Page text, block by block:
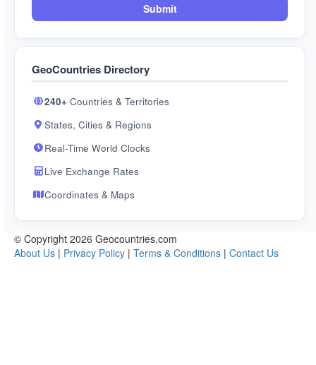
Submit
GeoCountries Directory
240+ Countries & Territories
States, Cities & Regions
Real-Time World Clocks
Live Exchange Rates
Coordinates & Maps
© Copyright 2026 Geocountries.com
About Us | Privacy Policy | Terms & Conditions | Contact Us